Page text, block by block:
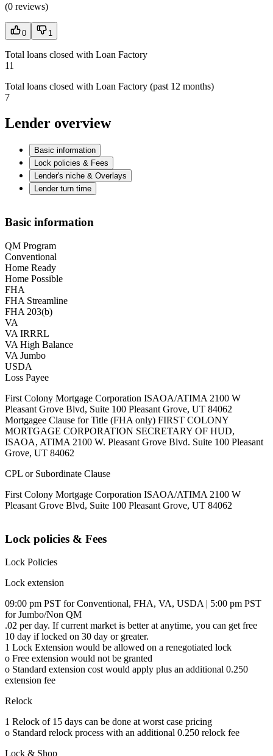
(0 reviews)
0 1
Total loans closed with Loan Factory
11
Total loans closed with Loan Factory (past 12 months)
7
Lender overview
Basic information
Lock policies & Fees
Lender's niche & Overlays
Lender turn time
Basic information
QM Program
Conventional
Home Ready
Home Possible
FHA
FHA Streamline
FHA 203(b)
VA
VA IRRRL
VA High Balance
VA Jumbo
USDA
Loss Payee
First Colony Mortgage Corporation ISAOA/ATIMA 2100 W
Pleasant Grove Blvd, Suite 100 Pleasant Grove, UT 84062
Mortgagee Clause for Title (FHA only) FIRST COLONY
MORTGAGE CORPORATION SECRETARY OF HUD,
ISAOA, ATIMA 2100 W. Pleasant Grove Blvd. Suite 100 Pleasant
Grove, UT 84062
CPL or Subordinate Clause
First Colony Mortgage Corporation ISAOA/ATIMA 2100 W
Pleasant Grove Blvd, Suite 100 Pleasant Grove, UT 84062
Lock policies & Fees
Lock Policies
Lock extension
09:00 pm PST for Conventional, FHA, VA, USDA | 5:00 pm PST
for Jumbo/Non QM
.02 per day. If current market is better at anytime, you can get free
10 day if locked on 30 day or greater.
1 Lock Extension would be allowed on a renegotiated lock
o Free extension would not be granted
o Standard extension cost would apply plus an additional 0.250
extension fee
Relock
1 Relock of 15 days can be done at worst case pricing
o Standard relock process with an additional 0.250 relock fee
Lock & Shop